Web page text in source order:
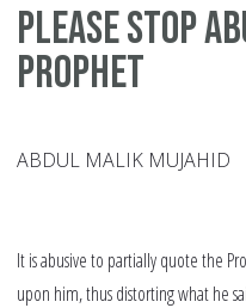
Please stop
Prophet
ABDUL MALIK MUJAHID
It is abusive to partially quote the
upon him, thus distorting what he